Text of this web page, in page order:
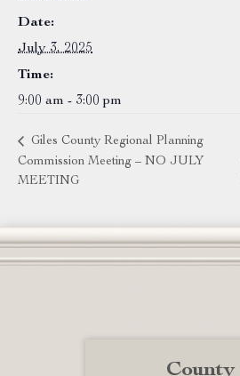
Date:
July 3, 2025
Time:
9:00 am - 3:00 pm
Giles County Regional Planning
Commission Meeting – NO JULY
MEETING
County